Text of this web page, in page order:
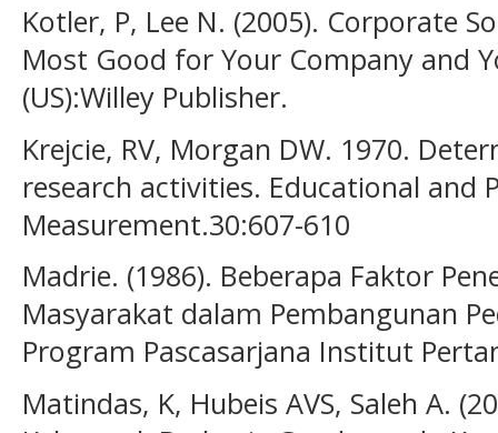
Kotler, P, Lee N. (2005). Corporate
Most Good for Your Company and
(US):Willey Publisher.
Krejcie, RV, Morgan DW. 1970.
research activities. Educational and
Measurement.30:607-610
Madrie. (1986). Beberapa Faktor
Masyarakat dalam Pembangunan
Program Pascasarjana Institut
Matindas, K, Hubeis AVS, Saleh A.